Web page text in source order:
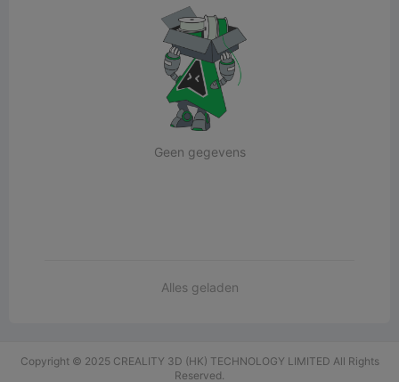
Geen gegevens
Alles geladen
Copyright © 2025 CREALITY 3D (HK) TECHNOLOGY LIMITED All Rights
Reserved.